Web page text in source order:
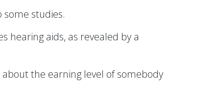
studies.
hearing aids, as revealed by a
the earning level of somebody